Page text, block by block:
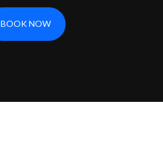
BOOK NOW